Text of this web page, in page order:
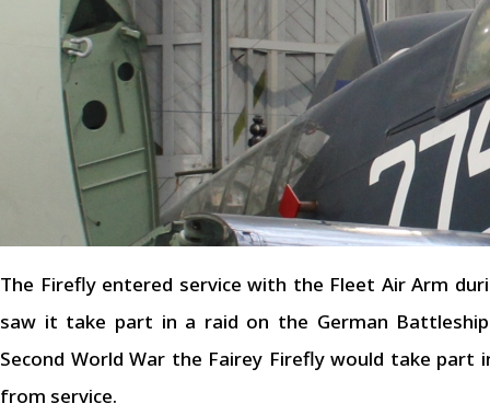
The Firefly entered service with the Fleet Air Arm
saw it take part in a raid on the German
Second World War the Fairey Firefly would take
from service.